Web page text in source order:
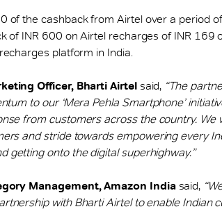
of the cashback from Airtel over a period
of INR 600 on Airtel recharges of INR 169
platform in India.
Officer, Bharti Airtelsaid, “The
to our ‘Mera Pehla Smartphone’
from customers across the country. We
and stride towards empowering every
getting onto the digital superhighway.”
Management, Amazon Indiasaid,
with Bharti Airtel to enable Indian